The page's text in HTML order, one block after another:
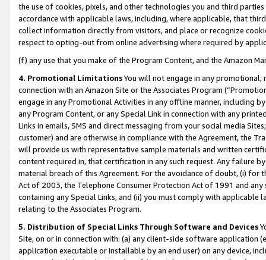
the use of cookies, pixels, and other technologies you and third
accordance with applicable laws, including, where applicable, that
collect information directly from visitors, and place or recognize
respect to opting-out from online advertising where required by
(f) any use that you make of the Program Content, and the Amazon
4. Promotional LimitationsYou will not engage in any
connection with an Amazon Site or the Associates Program
engage in any Promotional Activities in any offline manner, including
any Program Content, or any Special Link in connection with any
Links in emails, SMS and direct messaging from your social media
customer) and are otherwise in compliance with the Agreement, the
will provide us with representative sample materials and written
content required in, that certification in any such request. Any failure
material breach of this Agreement. For the avoidance of doubt, (i) for
Act of 2003, the Telephone Consumer Protection Act of 1991 and
containing any Special Links, and (ii) you must comply with
relating to the Associates Program.
5. Distribution of Special Links Through Software and Devices
Site, on or in connection with: (a) any client-side software application
application executable or installable by an end user) on any device,